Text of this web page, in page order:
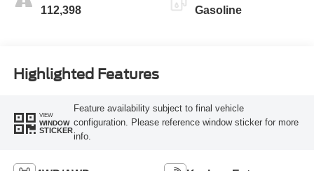
112,398 Gasoline
Highlighted Features
VIEW
WINDOW
STICKER
Feature availability subject to final vehicle
configuration. Please reference window sticker for more
info.